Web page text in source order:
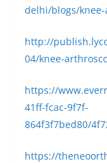
delhi/blogs/
http://
04/knee-
https://
41ff-fcac-9f7f-
864f3f7bed80/
https://